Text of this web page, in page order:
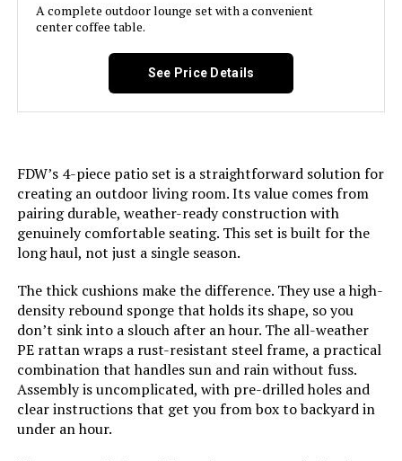
Color: Brown/Beige
Product Care Instructions: Hand Wash, Wipe with Damp Cloth
Dimensions:
Model Number: ‎DV17QRD
A complete outdoor lounge set with a convenient
center coffee table.
See Price Details
FDW’s 4-piece patio set is a straightforward solution for
creating an outdoor living room. Its value comes from
pairing durable, weather-ready construction with
genuinely comfortable seating. This set is built for the
long haul, not just a single season.
The thick cushions make the difference. They use a high-
density rebound sponge that holds its shape, so you
don’t sink into a slouch after an hour. The all-weather
PE rattan wraps a rust-resistant steel frame, a practical
combination that handles sun and rain without fuss.
Assembly is uncomplicated, with pre-drilled holes and
clear instructions that get you from box to backyard in
under an hour.